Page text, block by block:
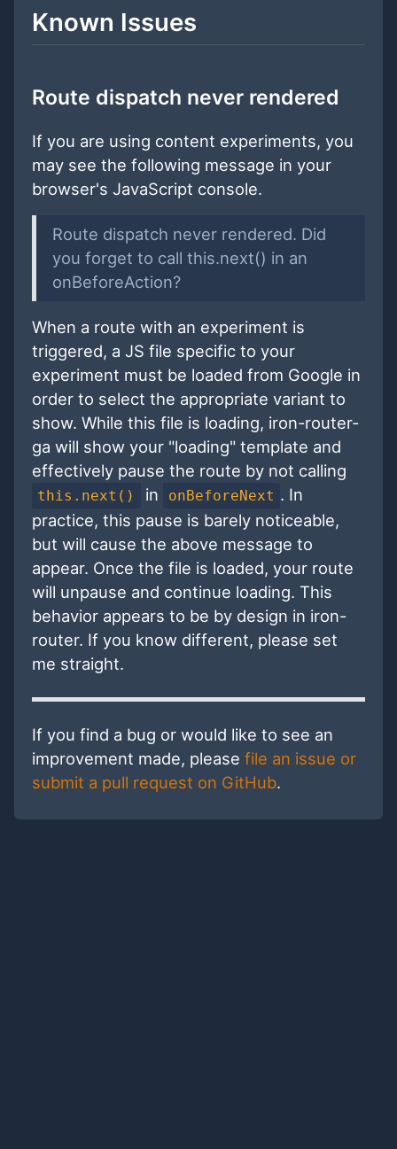
Known Issues
Route dispatch never rendered
If you are using content experiments, you
may see the following message in your
browser's JavaScript console.
Route dispatch never rendered. Did
you forget to call this.next() in an
onBeforeAction?
When a route with an experiment is
triggered, a JS file specific to your
experiment must be loaded from Google in
order to select the appropriate variant to
show. While this file is loading, iron-router-
ga will show your "loading" template and
effectively pause the route by not calling
this.next() in onBeforeNext . In
practice, this pause is barely noticeable,
but will cause the above message to
appear. Once the file is loaded, your route
will unpause and continue loading. This
behavior appears to be by design in iron-
router. If you know different, please set
me straight.
If you find a bug or would like to see an
improvement made, please file an issue or
submit a pull request on GitHub.